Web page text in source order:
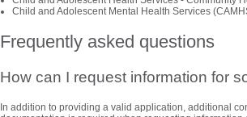
Child and Adolescent Mental Health Services
Frequently asked questions
How can I request information for
In addition to providing a valid application, additional